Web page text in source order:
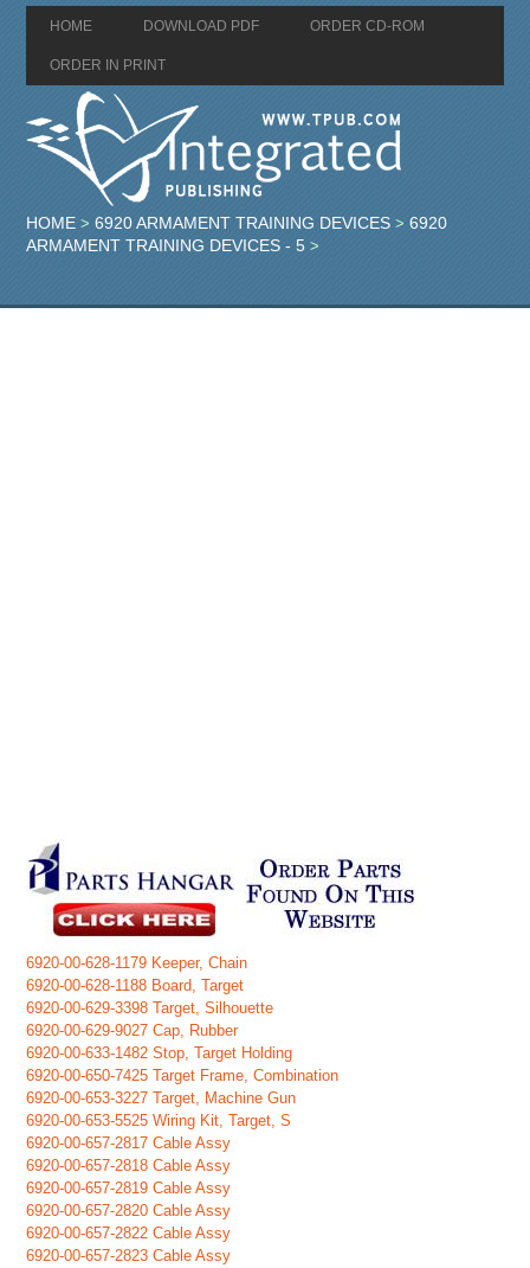
HOME DOWNLOAD PDF ORDER CD-ROM
ORDER IN PRINT
HOME >6920 ARMAMENT TRAINING DEVICES >6920
ARMAMENT TRAINING DEVICES - 5 >
6920-00-628-1179 Keeper, Chain
6920-00-628-1188 Board, Target
6920-00-629-3398 Target, Silhouette
6920-00-629-9027 Cap, Rubber
6920-00-633-1482 Stop, Target Holding
6920-00-650-7425 Target Frame, Combination
6920-00-653-3227 Target, Machine Gun
6920-00-653-5525 Wiring Kit, Target, S
6920-00-657-2817 Cable Assy
6920-00-657-2818 Cable Assy
6920-00-657-2819 Cable Assy
6920-00-657-2820 Cable Assy
6920-00-657-2822 Cable Assy
6920-00-657-2823 Cable Assy